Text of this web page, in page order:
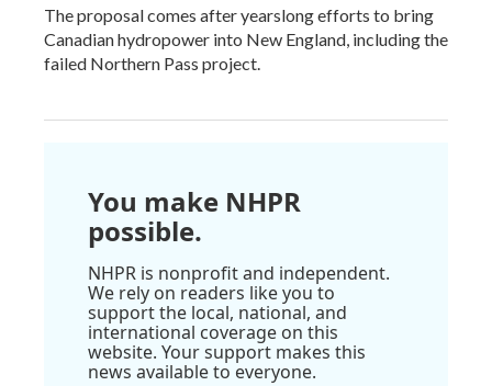
The proposal comes after yearslong efforts to bring
Canadian hydropower into New England, including the
failed Northern Pass project.
You make NHPR
possible.
NHPR is nonprofit and independent.
We rely on readers like you to
support the local, national, and
international coverage on this
website. Your support makes this
news available to everyone.